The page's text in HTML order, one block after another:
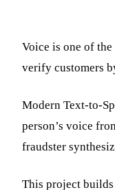
Voice is one of
verify customers
Modern Text-to-
person’s voice
fraudster
This project